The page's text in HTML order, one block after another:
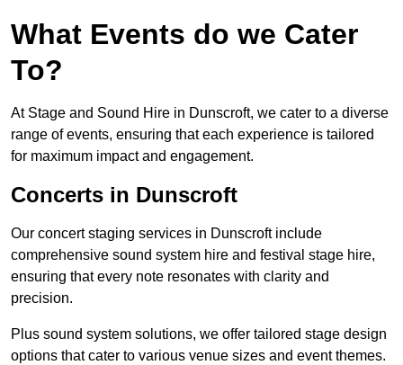
What Events do we Cater
To?
At Stage and Sound Hire in Dunscroft, we cater to a diverse
range of events, ensuring that each experience is tailored
for maximum impact and engagement.
Concerts in Dunscroft
Our concert staging services in Dunscroft include
comprehensive sound system hire and festival stage hire,
ensuring that every note resonates with clarity and
precision.
Plus sound system solutions, we offer tailored stage design
options that cater to various venue sizes and event themes.